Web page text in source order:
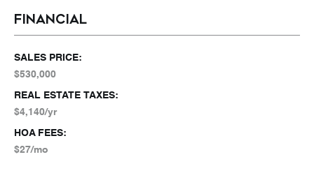
FINANCIAL
SALES PRICE:
$530,000
REAL ESTATE TAXES:
$4,140/yr
HOA FEES:
$27/mo